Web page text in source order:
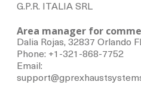
G.P.R. ITALIA SRL
Area manager for
Dalia Rojas, 32837 Orlando
Phone: +1-321-868-7752
Email: